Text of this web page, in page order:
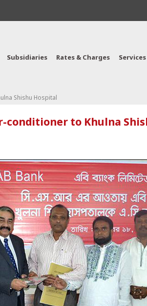
Subsidiaries Rates & Charges Services
Shishu Hospital
conditioner to Khulna